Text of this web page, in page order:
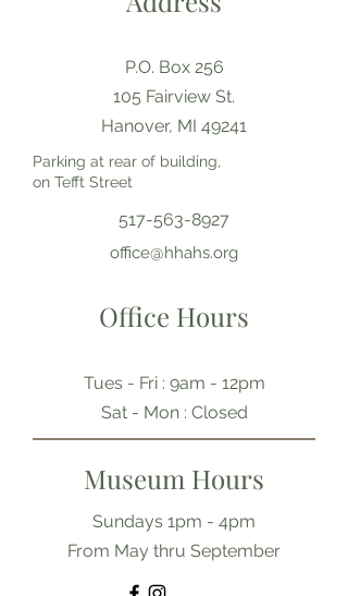
P.O. Box 256
105 Fairview St.
Hanover, MI 49241
Parking at rear of building,
on Tefft Street
517-563-8927
office@hhahs.org
Office Hours
Tues - Fri : 9am - 12pm
​​Sat - Mon : Closed
Museum Hours
Sundays 1pm - 4pm
From May thru September